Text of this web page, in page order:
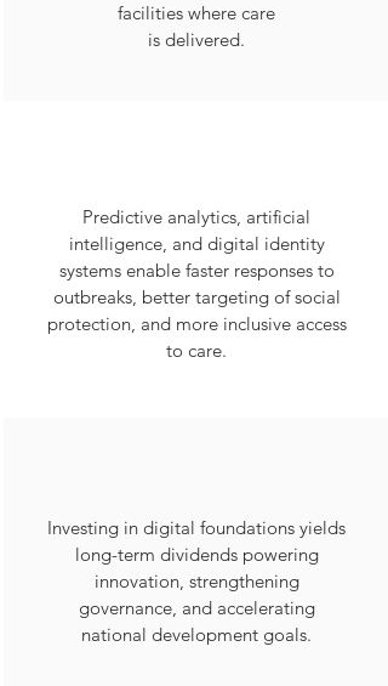
facilities where care
is delivered.
Predictive analytics, artificial
intelligence, and digital identity
systems enable faster responses to
outbreaks, better targeting of social
protection, and more inclusive access
to care.
Investing in digital foundations yields
long-term dividends powering
innovation, strengthening
governance, and accelerating
national development goals.